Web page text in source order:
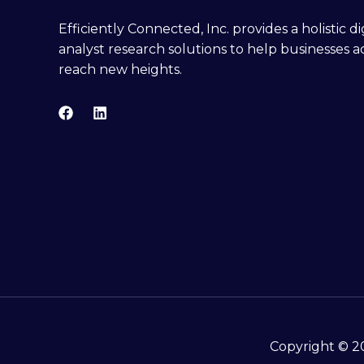
Efficiently Connected, Inc. provides a holistic
analyst research solutions to help businesses
reach new heights.
Copyright ©